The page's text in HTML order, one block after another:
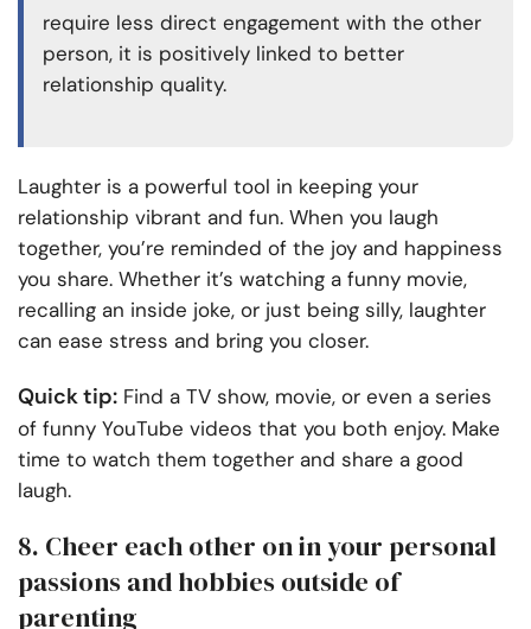
require less direct engagement with the other
person, it is positively linked to better
relationship quality.
Laughter is a powerful tool in keeping your
relationship vibrant and fun. When you laugh
together, you’re reminded of the joy and happiness
you share. Whether it’s watching a funny movie,
recalling an inside joke, or just being silly, laughter
can ease stress and bring you closer.
Quick tip: Find a TV show, movie, or even a series
of funny YouTube videos that you both enjoy. Make
time to watch them together and share a good
laugh.
8. Cheer each other on in your personal
passions and hobbies outside of
parenting